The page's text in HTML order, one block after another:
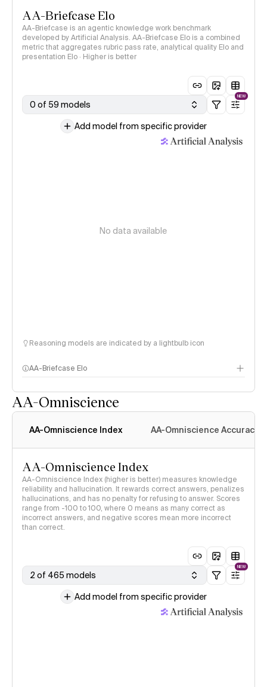
AA-Briefcase Elo
AA-Briefcase is an agentic knowledge work benchmark
developed by Artificial Analysis. AA-Briefcase Elo is a combined
metric that aggregates rubric pass rate, analytical quality Elo and
presentation Elo · Higher is better
0 of 59 models
NEW
Add model from specific provider
No data available
Reasoning models are indicated by a lightbulb icon
AA-Briefcase Elo
AA-Omniscience
AA-Omniscience Index AA-Omniscience Accuracy
AA-Omniscience Index
AA-Omniscience Index (higher is better) measures knowledge
reliability and hallucination. It rewards correct answers, penalizes
hallucinations, and has no penalty for refusing to answer. Scores
range from -100 to 100, where 0 means as many correct as
incorrect answers, and negative scores mean more incorrect
than correct.
2 of 465 models
NEW
Add model from specific provider